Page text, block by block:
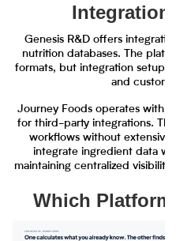
Integration
Genesis R&D offers integrations
nutrition databases. The
formats, but integration setup
and custom
Journey Foods operates with API
for third-party integrations. The
workflows without extensive IT
integrate ingredient data with
maintaining centralized visibility in
Which Platform